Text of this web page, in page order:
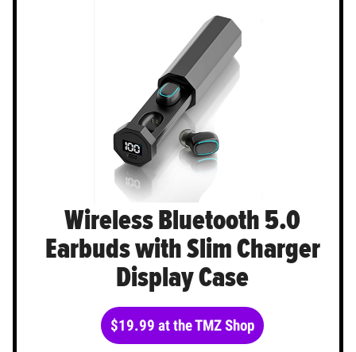
Wireless Bluetooth 5.0
Earbuds with Slim Charger
Display Case
$19.99 at the TMZ Shop